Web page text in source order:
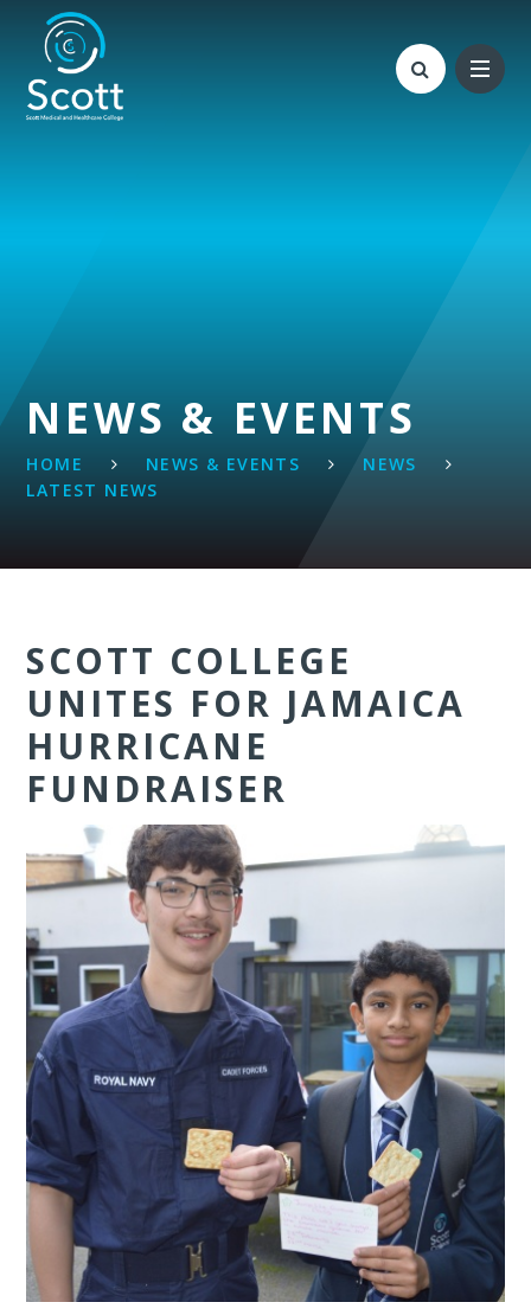
Skip to content ↓
NEWS & EVENTS
HOME NEWS & EVENTS
NEWS
LATEST NEWS
SCOTT COLLEGE
UNITES FOR JAMAICA
HURRICANE
FUNDRAISER